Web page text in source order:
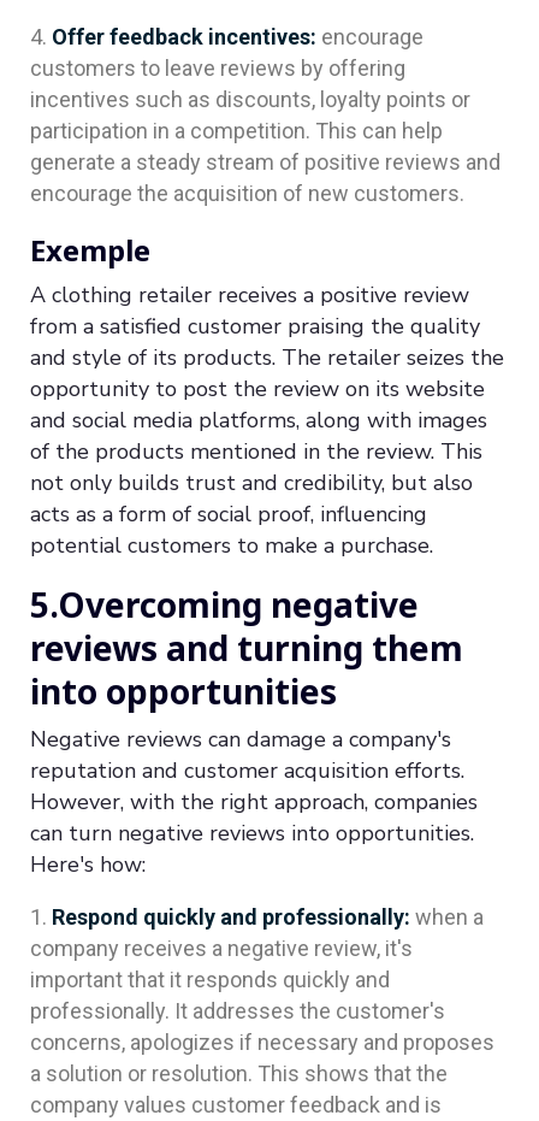
Offer feedback incentives: encourage
customers to leave reviews by offering
incentives such as discounts, loyalty points or
participation in a competition. This can help
generate a steady stream of positive reviews and
encourage the acquisition of new customers.
Exemple
A clothing retailer receives a positive review
from a satisfied customer praising the quality
and style of its products. The retailer seizes the
opportunity to post the review on its website
and social media platforms, along with images
of the products mentioned in the review. This
not only builds trust and credibility, but also
acts as a form of social proof, influencing
potential customers to make a purchase.
5.Overcoming negative
reviews and turning them
into opportunities
Negative reviews can damage a company's
reputation and customer acquisition efforts.
However, with the right approach, companies
can turn negative reviews into opportunities.
Here's how:
Respond quickly and professionally: when a
company receives a negative review, it's
important that it responds quickly and
professionally. It addresses the customer's
concerns, apologizes if necessary and proposes
a solution or resolution. This shows that the
company values customer feedback and is